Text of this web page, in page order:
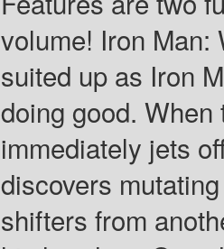
volume! Iron Man:
suited up as Iron
doing good.
immediately jets
discovers
shifters from